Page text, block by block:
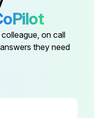
52014132
52014133
on call
they need